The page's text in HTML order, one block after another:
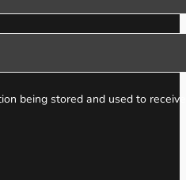
being stored and used to